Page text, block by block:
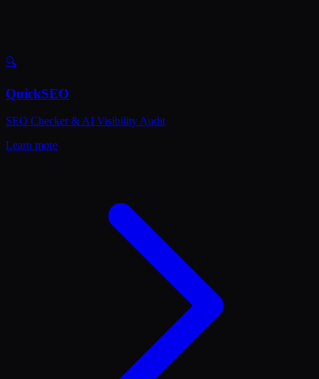
🔍
QuickSEO
SEO Checker & AI Visibility Audit
Learn more